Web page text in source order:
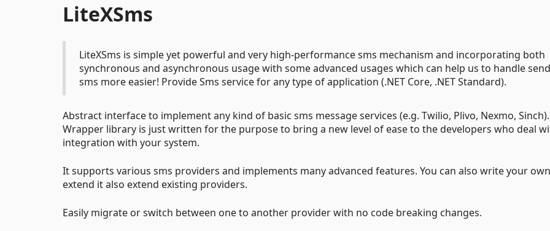
LiteXSms
LiteXSms is simple yet powerful and very high-performance sms mechanism and incorporating both
synchronous and asynchronous usage with some advanced usages which can help us to handle
sms more easier! Provide Sms service for any type of application (.NET Core, .NET Standard).
Abstract interface to implement any kind of basic sms message services (e.g. Twilio, Plivo, Nexmo, Sinch).
Wrapper library is just written for the purpose to bring a new level of ease to the developers who deal
integration with your system.
It supports various sms providers and implements many advanced features. You can also write your
extend it also extend existing providers.
Easily migrate or switch between one to another provider with no code breaking changes.